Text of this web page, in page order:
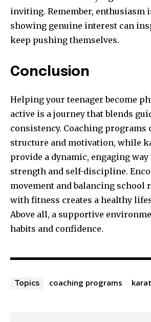
inviting. Remember, enthusiasm
showing genuine interest can
keep pushing themselves.
Conclusion
Helping your teenager become
active is a journey that blends
consistency. Coaching programs
structure and motivation, while
provide a dynamic, engaging
strength and self-discipline.
movement and balancing school
with fitness creates a healthy
Above all, a supportive
habits and confidence.
Topics coaching programs